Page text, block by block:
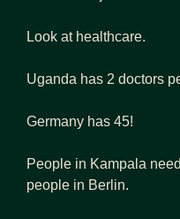
Look at healthcare.
Uganda has 2 doctors
Germany has 45!
People in Kampala
people in Berlin.